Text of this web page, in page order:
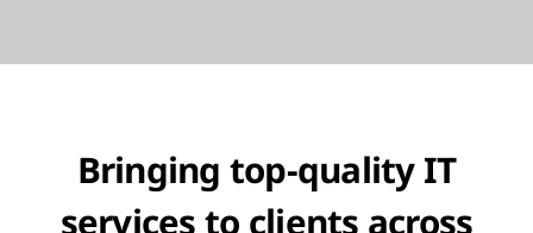
Bringing top-quality IT
services to clients across